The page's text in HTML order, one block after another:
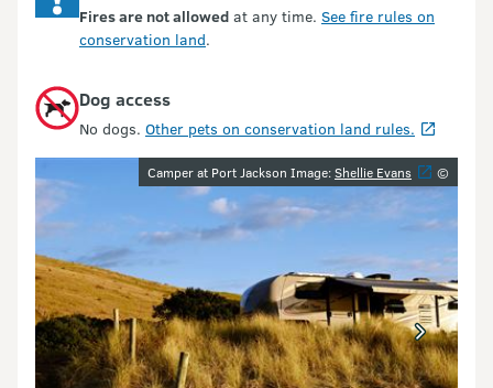
Fires are not allowed at any time. See fire rules on
conservation land.
Dog access
No dogs. Other pets on conservation land rules.
Image galleryCamper at Port Jackson Image:Shellie Evans ©